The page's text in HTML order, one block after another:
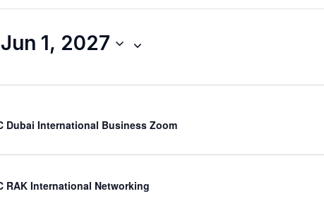
Jun 1, 2027
Dubai International Business Zoom
RAK International Networking